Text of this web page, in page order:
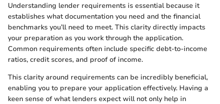
Understanding lender requirements is essential because it
establishes what documentation you need and the financial
benchmarks you’ll need to meet. This clarity directly impacts
your preparation as you work through the application.
Common requirements often include specific debt-to-income
ratios, credit scores, and proof of income.
This clarity around requirements can be incredibly beneficial,
enabling you to prepare your application effectively. Having a
keen sense of what lenders expect will not only help in